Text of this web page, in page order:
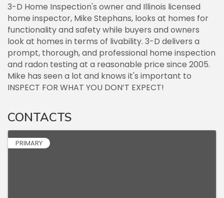
3-D Home Inspection's owner and Illinois licensed
home inspector, Mike Stephans, looks at homes for
functionality and safety while buyers and owners
look at homes in terms of livability. 3-D delivers a
prompt, thorough, and professional home inspection
and radon testing at a reasonable price since 2005.
Mike has seen a lot and knows it's important to
INSPECT FOR WHAT YOU DON’T EXPECT!
CONTACTS
PRIMARY